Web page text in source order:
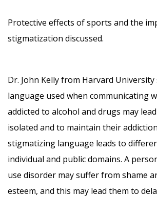
Protective effects of sports and the
stigmatization discussed.
Dr. John Kelly from Harvard
language used when communicating
addicted to alcohol and drugs may
isolated and to maintain their
stigmatizing language leads to
individual and public domains. A
use disorder may suffer from shame
esteem, and this may lead them to